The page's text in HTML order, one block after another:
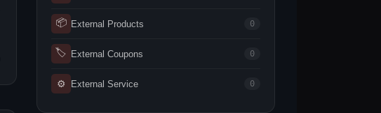
📦 External Products 0
🏷 External Coupons 0
⚙ External Service 0